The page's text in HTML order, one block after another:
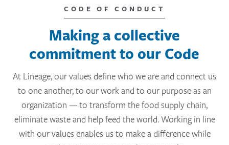
CODE OF CONDUCT
Making a collective
commitment to our Code
At Lineage, our values define who we are and connect us
to one another, to our work and to our purpose as an
organization — to transform the food supply chain,
eliminate waste and help feed the world. Working in line
with our values enables us to make a difference while